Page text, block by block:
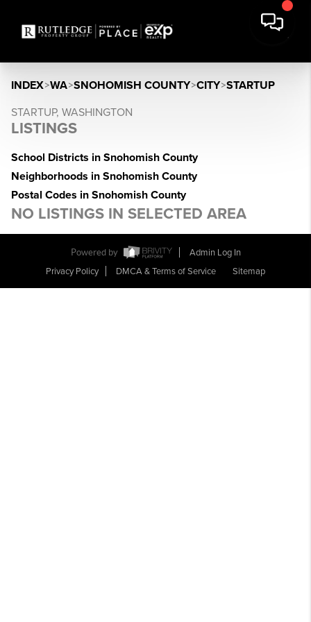
INDEX>WA>SNOHOMISH COUNTY>CITY>STARTUP
STARTUP, WASHINGTON
LISTINGS
School Districts in Snohomish County
Neighborhoods in Snohomish County
Postal Codes in Snohomish County
NO LISTINGS IN SELECTED AREA
Powered by
Admin Log In
Privacy Policy
DMCA & Terms of Service Sitemap